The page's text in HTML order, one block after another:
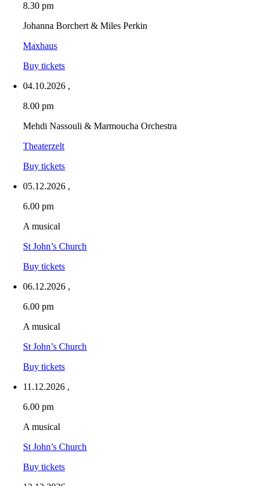
8.30 pm
Johanna Borchert & Miles Perkin
Maxhaus
Buy tickets
04.10.2026 ,
8.00 pm
Mehdi Nassouli & Marmoucha Orchestra
Theaterzelt
Buy tickets
05.12.2026 ,
6.00 pm
A musical
St John’s Church
Buy tickets
06.12.2026 ,
6.00 pm
A musical
St John’s Church
Buy tickets
11.12.2026 ,
6.00 pm
A musical
St John’s Church
Buy tickets